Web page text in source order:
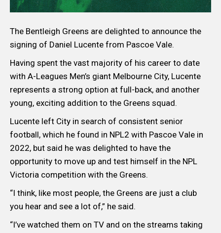
The Bentleigh Greens are delighted to announce the
signing of Daniel Lucente from Pascoe Vale.
Having spent the vast majority of his career to date
with A-Leagues Men’s giant Melbourne City, Lucente
represents a strong option at full-back, and another
young, exciting addition to the Greens squad.
Lucente left City in search of consistent senior
football, which he found in NPL2 with Pascoe Vale in
2022, but said he was delighted to have the
opportunity to move up and test himself in the NPL
Victoria competition with the Greens.
“I think, like most people, the Greens are just a club
you hear and see a lot of,” he said.
“I’ve watched them on TV and on the streams taking